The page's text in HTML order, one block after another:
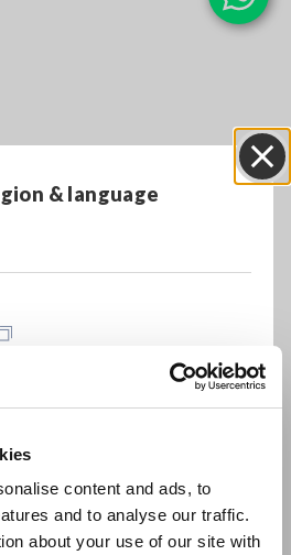
content and ads, to
and to analyse our traffic.
about your use of our site with
& language
phase, 4-wire circuits
V to 780 V
(in the same power